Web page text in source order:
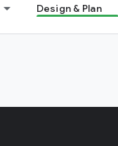
Design & Plan